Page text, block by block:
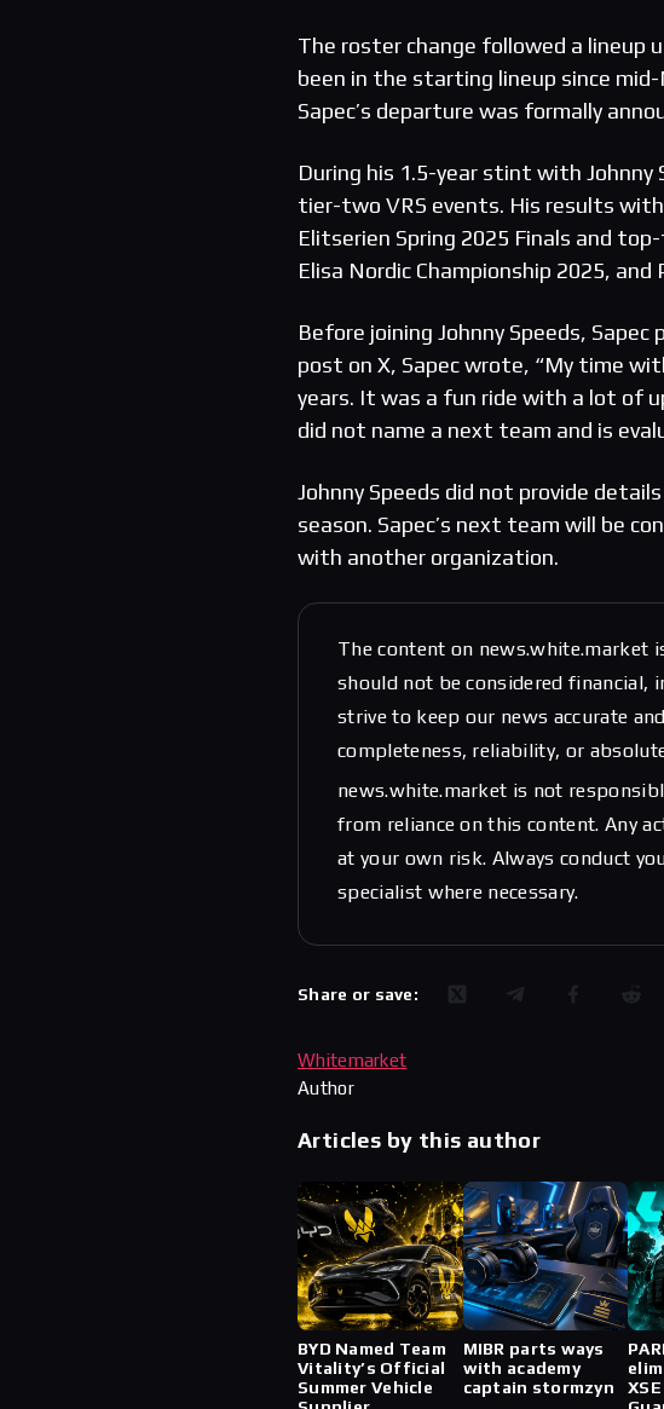
The roster change followed a lineup
been in the starting lineup since
Sapec’s departure was formally
During his 1.5-year stint with Johnny
tier-two VRS events. His results
Elitserien Spring 2025 Finals and
Elisa Nordic Championship 2025, and
Before joining Johnny Speeds,
post on X, Sapec wrote, “My time
years. It was a fun ride with a lot of
did not name a next team and is
Johnny Speeds did not provide
season. Sapec’s next team will be
with another organization.
The content on news.white.market
should not be considered financial,
strive to keep our news accurate
completeness, reliability, or
news.white.market is not
from reliance on this content. Any
at your own risk. Always conduct
specialist where necessary.
Share or save:
Whitemarket
Author
Articles by this author
BYD Named Team
Vitality’s Official
Summer Vehicle
MIBR parts ways
with academy
captain stormzyn